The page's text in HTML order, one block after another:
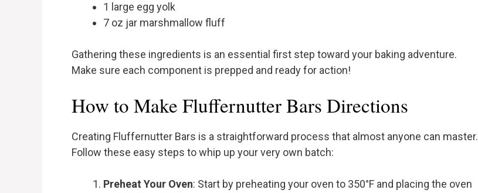
1 large egg yolk
7 oz jar marshmallow fluff
Gathering these ingredients is an essential first step toward your baking adventure.
Make sure each component is prepped and ready for action!
How to Make Fluffernutter Bars Directions
Creating Fluffernutter Bars is a straightforward process that almost anyone can master.
Follow these easy steps to whip up your very own batch:
Preheat Your Oven: Start by preheating your oven to 350°F and placing the oven